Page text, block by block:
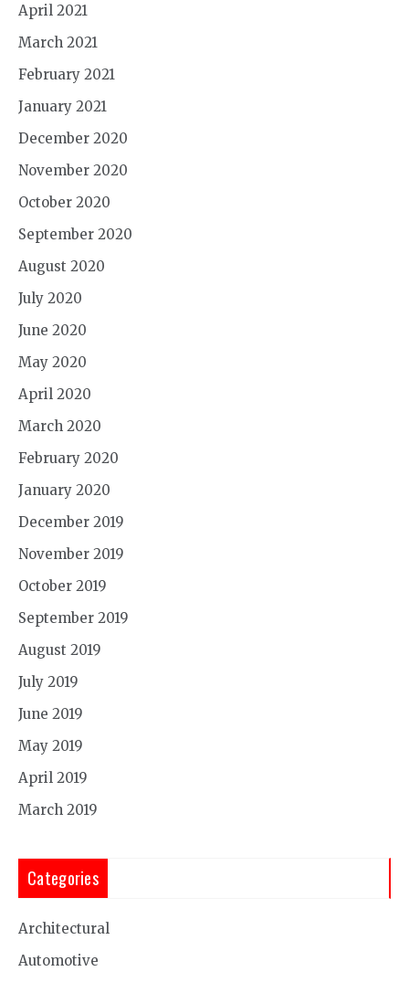
April 2021
March 2021
February 2021
January 2021
December 2020
November 2020
October 2020
September 2020
August 2020
July 2020
June 2020
May 2020
April 2020
March 2020
February 2020
January 2020
December 2019
November 2019
October 2019
September 2019
August 2019
July 2019
June 2019
May 2019
April 2019
March 2019
Categories
Architectural
Automotive